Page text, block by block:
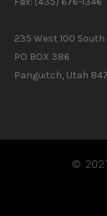
235 West 100 South
PO BOX 386
Panguitch, Utah
©